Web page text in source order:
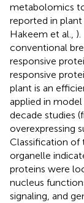
metabolomics
reported in plant
Hakeem et al.,
conventional
responsive
responsive
plant is an
applied in
decade studies
overexpressing
Classification of
organelle
proteins were
nucleus
signaling, and